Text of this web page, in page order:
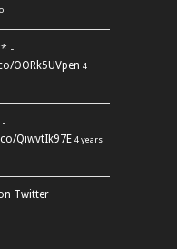
-
OORk5UVpen 4
QiwvtIk97E 4 years
Twitter